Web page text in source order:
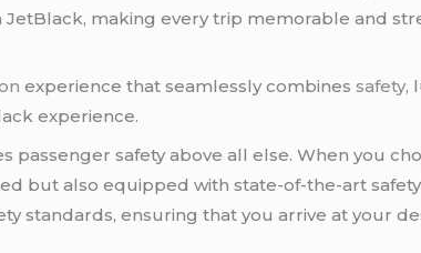
making every trip memorable and
experience that seamlessly combinessafety,
experience.
passenger safety above all else. When you
but also equipped with state-of-the-art
standards, ensuring that you arrive at your